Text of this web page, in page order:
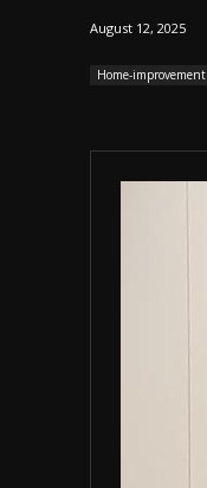
August 12, 2025
Home-improvement